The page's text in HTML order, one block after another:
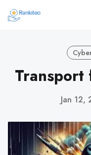
Transport
Jan 12,